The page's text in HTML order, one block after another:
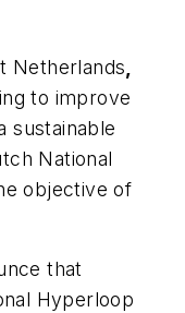
Netherlands
to improve
sustainable
National
objective of
that
Hyperloop